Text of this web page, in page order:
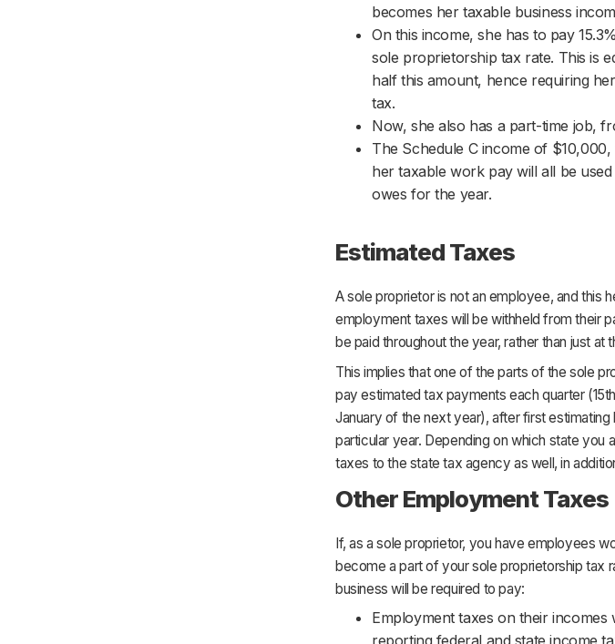
becomes her taxable business
On this income, she has to pay
sole proprietorship tax rate. This is
half this amount, hence requiring
tax.
Now, she also has a part-time job,
The Schedule C income of
her taxable work pay will all be
owes for the year.
Estimated Taxes
A sole proprietor is not an employee, and this
employment taxes will be withheld from their
be paid throughout the year, rather than just at
This implies that one of the parts of the sole
pay estimated tax payments each quarter
January of the next year), after first
particular year. Depending on which state
taxes to the state tax agency as well, in
Other Employment Taxes
If, as a sole proprietor, you have employees
become a part of your sole proprietorship tax
business will be required to pay:
Employment taxes on their